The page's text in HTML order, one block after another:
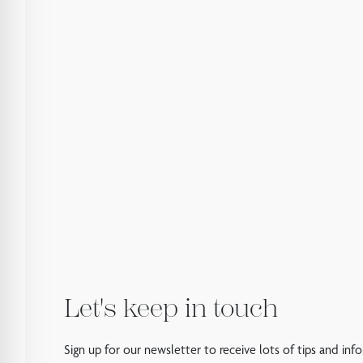
Let's keep in touch
Sign up for our newsletter to receive lots of tips and